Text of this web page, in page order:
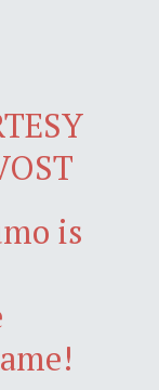
is